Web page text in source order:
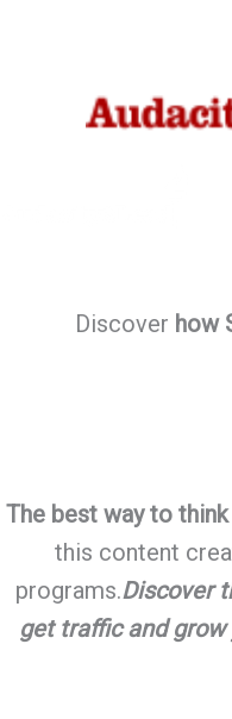
Discover how
The best way to
this content
programs.Discover
get traffic and